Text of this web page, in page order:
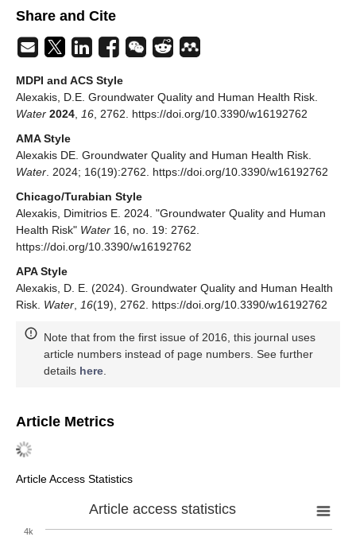
Share and Cite
MDPI and ACS Style
Alexakis, D.E. Groundwater Quality and Human Health Risk.
Water 2024 16 , 2762. https://doi.org/10.3390/w16192762
AMA Style
Alexakis DE. Groundwater Quality and Human Health Risk.
Water . 2024; 16(19):2762. https://doi.org/10.3390/w16192762
Chicago/Turabian Style
Alexakis, Dimitrios E. 2024. "Groundwater Quality and Human
Health Risk" Water 16, no. 19: 2762.
https://doi.org/10.3390/w16192762
APA Style
Alexakis, D. E. (2024). Groundwater Quality and Human Health
Risk. Water 16(19), 2762. https://doi.org/10.3390/w16192762
Note that from the first issue of 2016, this journal uses
article numbers instead of page numbers. See further
details here
Article Metrics
Article Access Statistics
Article access statistics
4k